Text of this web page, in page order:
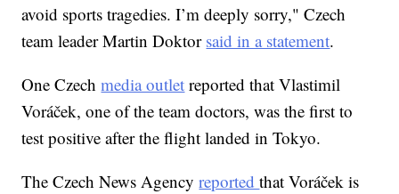
avoid sports tragedies. I’m deeply sorry," Czech
team leader Martin Doktor said in a statement.
One Czechmedia outlet reported that Vlastimil
Voráček, one of the team doctors, was the first to
test positive after the flight landed in Tokyo.
The Czech News Agencyreportedthat Voráček is